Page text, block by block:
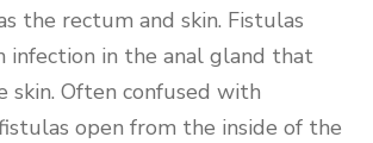
the rectum and skin. Fistulas
infection in the anal gland that
skin. Often confused with
open from the inside of the